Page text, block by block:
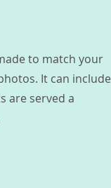
to match your
It can include
are served a